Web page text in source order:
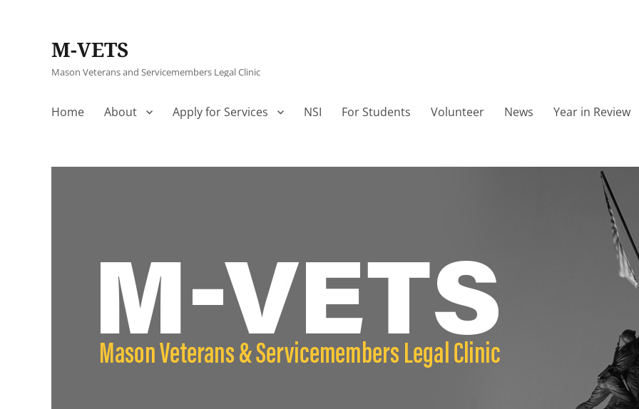
M-VETS
Mason Veterans and Servicemembers Legal Clinic
Home About Apply for Services NSI For Students Volunteer News Year in Review